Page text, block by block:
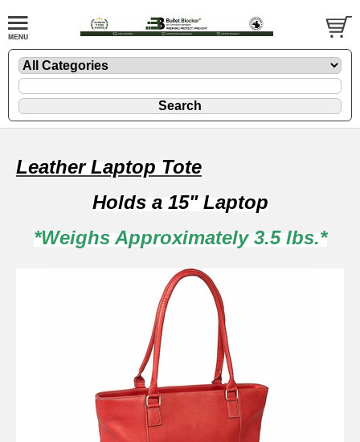
Leather Laptop Tote
Holds a 15" Laptop
*Weighs Approximately 3.5 lbs.*